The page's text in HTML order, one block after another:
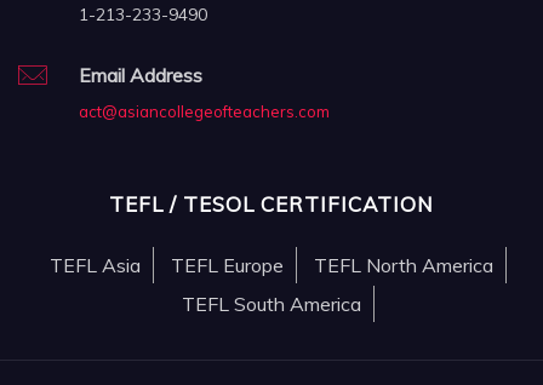
1-213-233-9490
Email Address
act@asiancollegeofteachers.com
TEFL / TESOL CERTIFICATION
TEFL Asia TEFL Europe
TEFL North America
TEFL South America